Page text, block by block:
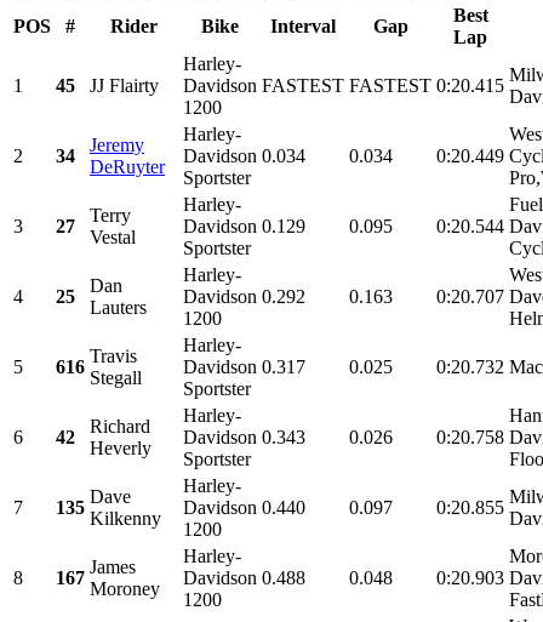
POS
# Rider Bike Interval Gap
Best
Lap
1 45 JJ Flairty
Harley-
Davidson
1200
FASTEST FASTEST 0:20.415
2 34
Jeremy
DeRuyter
Harley-
Davidson
Sportster
0.034 0.034 0:20.449
3 27
Terry
Vestal
Harley-
Davidson
Sportster
0.129 0.095 0:20.544
4 25
Dan
Lauters
Harley-
Davidson
1200
0.292 0.163 0:20.707
5 616
Travis
Stegall
Harley-
Davidson
Sportster
0.317 0.025 0:20.732
6 42
Richard
Heverly
Harley-
Davidson
Sportster
0.343 0.026 0:20.758
7 135
Dave
Kilkenny
Harley-
Davidson
1200
0.440 0.097 0:20.855
8 167
James
Moroney
Harley-
Davidson
1200
0.488 0.048 0:20.903